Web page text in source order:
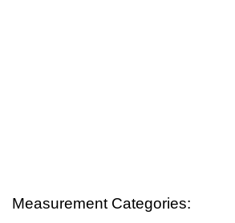
Measurement Categories: